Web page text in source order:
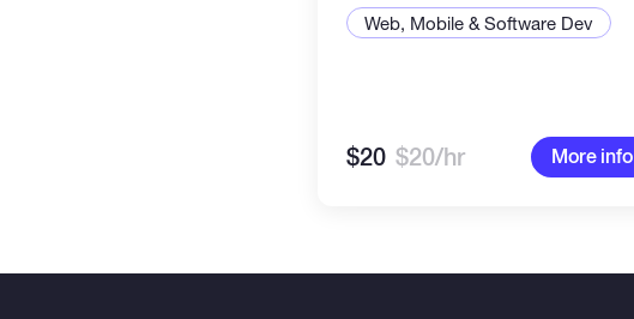
Web, Mobile & Software Dev
$20 $20/hr More info